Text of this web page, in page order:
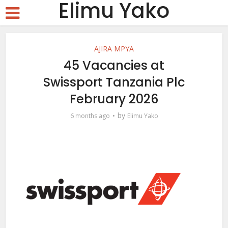
Elimu Yako
AJIRA MPYA
45 Vacancies at
Swissport Tanzania Plc
February 2026
6 months ago by Elimu Yako